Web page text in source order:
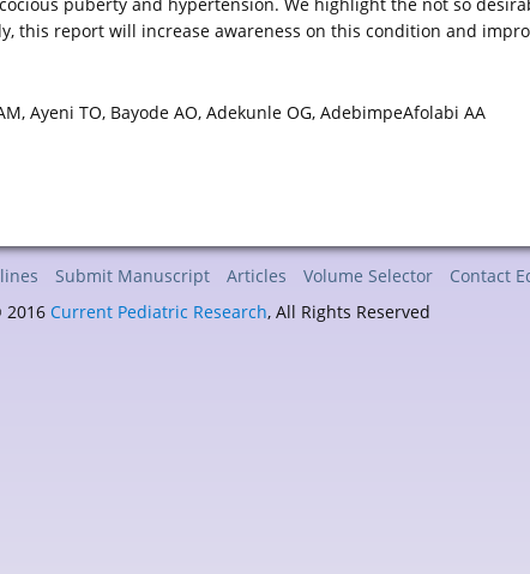
this report will increase awareness on this condition and
Ayeni TO, Bayode AO, Adekunle OG, AdebimpeAfolabi AA
Submit Manuscript Articles Volume Selector Contact
Current Pediatric Research, All Rights Reserved